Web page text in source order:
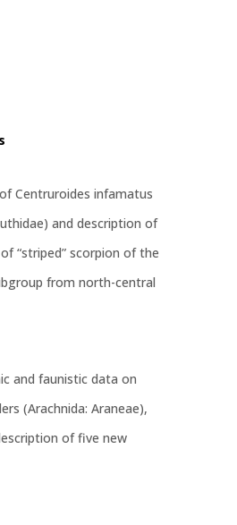
Centruroides infamatus
and description of
“striped” scorpion of the
from north-central
and faunistic data on
(Arachnida: Araneae),
of five new